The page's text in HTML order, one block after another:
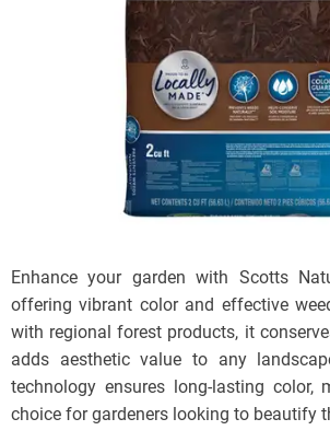
Enhance your garden with Scotts
offering vibrant color and effective
with regional forest products, it
adds aesthetic value to any
technology ensures long-lasting color,
choice for gardeners looking to beautify